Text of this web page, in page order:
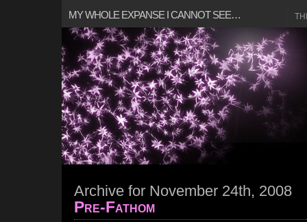
MY WHOLE EXPANSE I CANNOT SEE…
Archive for November 24th, 2008
Pre-Fathom